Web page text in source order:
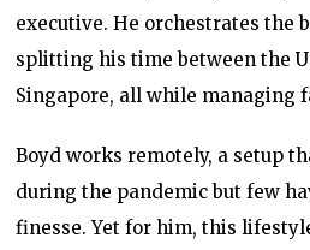
executive. He orchestrates the
splitting his time between the
Singapore, all while managing
Boyd works remotely, a setup
during the pandemic but few
finesse. Yet for him, this